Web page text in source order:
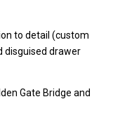
to detail (custom
disguised drawer
Gate Bridge and